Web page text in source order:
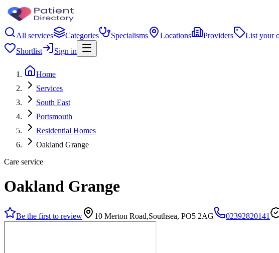
All services Categories Specialisms Locations Providers
List your
Shortlist
Sign in
Home
Services
South East
Portsmouth
Residential Homes
Oakland Grange
Care service
Oakland Grange
Be the first to review 10 Merton Road,Southsea, PO5 2AG 02392820141